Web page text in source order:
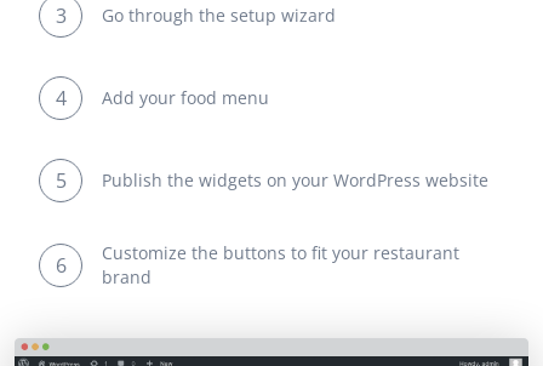
3 Go through the setup wizard
4 Add your food menu
5 Publish the widgets on your WordPress website
6
Customize the buttons to fit your restaurant
brand